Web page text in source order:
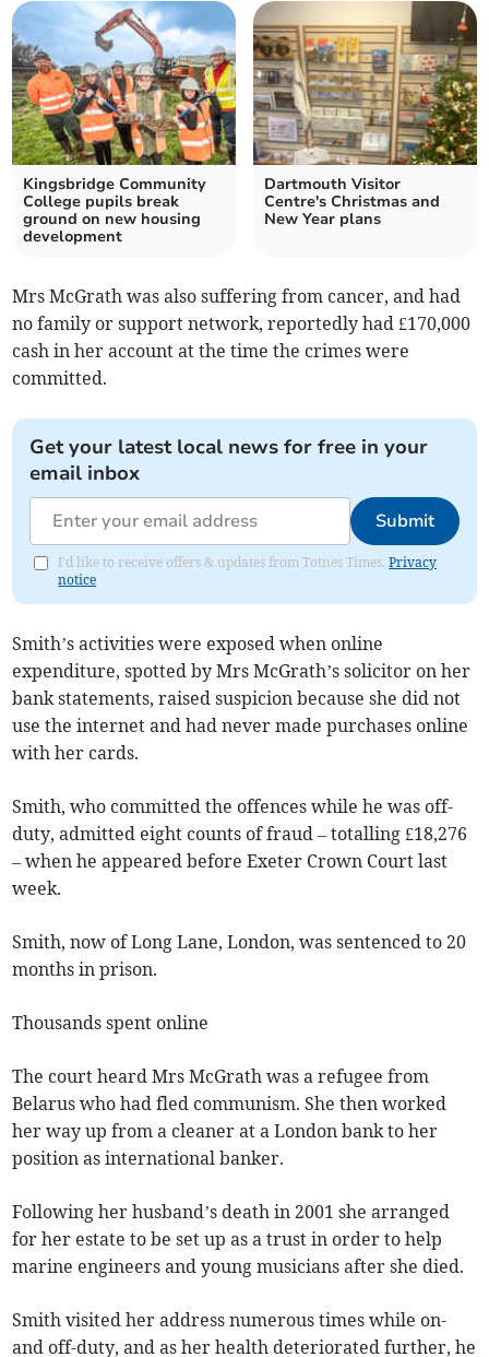
Kingsbridge Community
College pupils break
ground on new housing
development
Dartmouth Visitor
Centre's Christmas and
New Year plans
Mrs McGrath was also suffering from cancer, and had
no family or support network, reportedly had £170,000
cash in her account at the time the crimes were
committed.
Get your latest local news for free in your
email inbox
Submit
I'd like to receive offers & updates from Totnes Times.Privacy
notice
Smith’s activities were exposed when online
expenditure, spotted by Mrs McGrath’s solicitor on her
bank statements, raised suspicion because she did not
use the internet and had never made purchases online
with her cards.
Smith, who committed the offences while he was off-
duty, admitted eight counts of fraud – totalling £18,276
– when he appeared before Exeter Crown Court last
week.
Smith, now of Long Lane, London, was sentenced to 20
months in prison.
Thousands spent online
The court heard Mrs McGrath was a refugee from
Belarus who had fled communism. She then worked
her way up from a cleaner at a London bank to her
position as international banker.
Following her husband’s death in 2001 she arranged
for her estate to be set up as a trust in order to help
marine engineers and young musicians after she died.
Smith visited her address numerous times while on-
and off-duty, and as her health deteriorated further, he